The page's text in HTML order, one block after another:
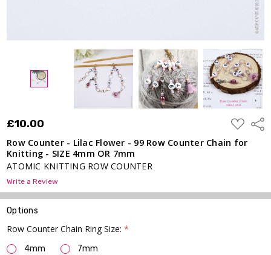
£10.00
ADD
TO
WISH
LIST
Row Counter - Lilac Flower - 99 Row Counter Chain for
Knitting - SIZE 4mm OR 7mm
ATOMIC KNITTING ROW COUNTER
Write a Review
Options
Row Counter Chain Ring Size:*
4mm 7mm